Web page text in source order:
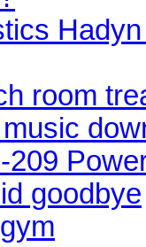
room
209
goodbye